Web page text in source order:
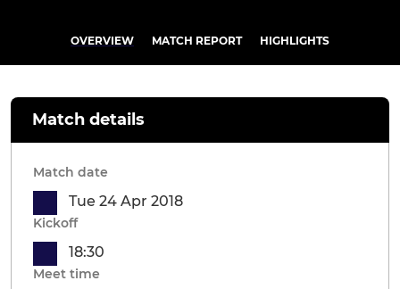
OVERVIEW MATCH REPORT HIGHLIGHTS
Match details
Match date
Tue 24 Apr 2018
Kickoff
18:30
Meet time